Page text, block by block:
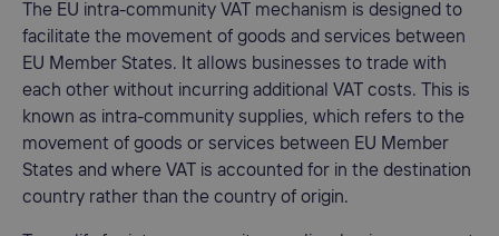
The EU intra-community VAT mechanism is designed to
facilitate the movement of goods and services between
EU Member States. It allows businesses to trade with
each other without incurring additional VAT costs. This is
known as intra-community supplies, which refers to the
movement of goods or services between EU Member
States and where VAT is accounted for in the destination
country rather than the country of origin.